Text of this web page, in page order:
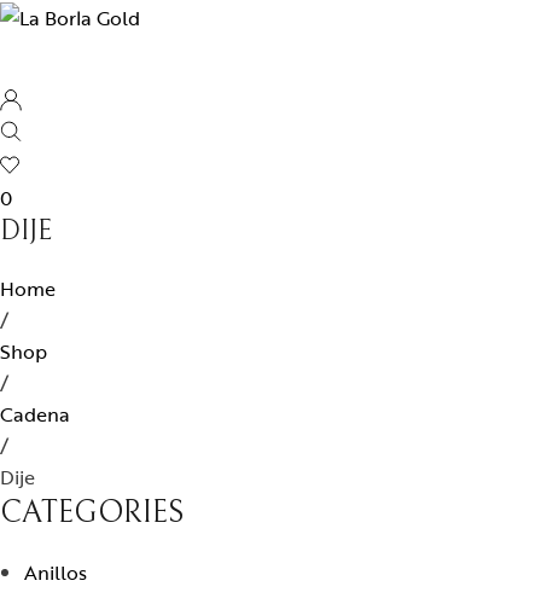
0
DIJE
Home
/
Shop
/
Cadena
/
Dije
CATEGORIES
Anillos